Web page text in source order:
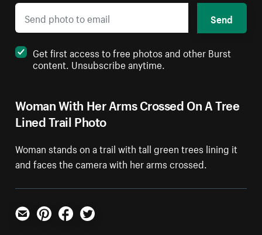
Woman With Her Arms Crossed On A Tree
Lined Trail Photo
Woman stands on a trail with tall green trees lining it
and faces the camera with her arms crossed.
Send
Get first access to free photos and other Burst
content. Unsubscribe anytime.
Email PinterestFacebookTwitter